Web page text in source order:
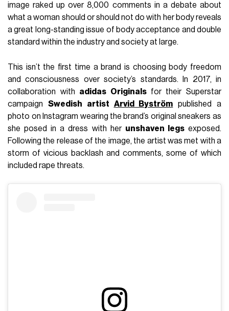
image raked up over 8,000 comments in a debate about
what a woman should or should not do with her body reveals
a great long-standing issue of body acceptance and double
standard within the industry and society at large.
This isn’t the first time a brand is choosing body freedom
and consciousness over society’s standards. In 2017, in
collaboration with adidas Originalsfor their Superstar
campaign Swedish artist Arvid Byström published a
photo on Instagram wearing the brand’s original sneakers as
she posed in a dress with her unshaven legsexposed.
Following the release of the image, the artist was met with a
storm of vicious backlash and comments, some of which
included rape threats.